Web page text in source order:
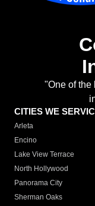
"One of the
CITIES WE
Arleta
Encino
Lake View Terrace
North Hollywood
Panorama City
Sherman Oaks